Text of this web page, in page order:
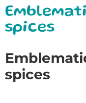
spices
spices